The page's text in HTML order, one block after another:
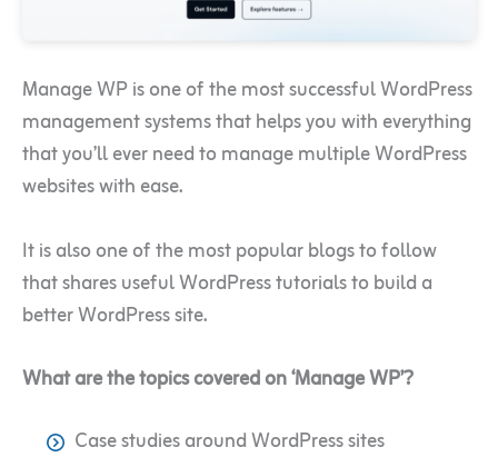
Manage WP is one of the most successful WordPress
management systems that helps you with everything
that you’ll ever need to manage multiple WordPress
websites with ease.
It is also one of the most popular blogs to follow
that shares useful WordPress tutorials to build a
better WordPress site.
What are the topics covered on ‘Manage WP’?
Case studies around WordPress sites